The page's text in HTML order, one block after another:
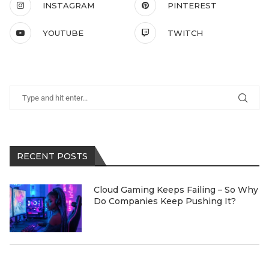
INSTAGRAM PINTEREST
YOUTUBE TWITCH
RECENT POSTS
Cloud Gaming Keeps Failing – So Why
Do Companies Keep Pushing It?